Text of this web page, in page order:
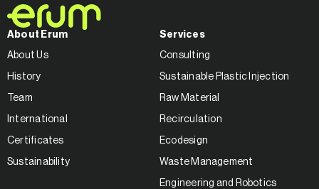
About Erum
About Us
History
Team
International
Certificates
Sustainability
Services
Consulting
Sustainable Plastic Injection
Raw Material
Recirculation
Ecodesign
Waste Management
Engineering and Robotics